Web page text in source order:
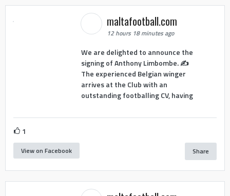
maltafootball.com
12 hours 18 minutes ago
We are delighted to announce the
signing of Anthony Limbombe. ✍️
The experienced Belgian winger
arrives at the Club with an
outstanding footballing CV, having
1
View on Facebook Share